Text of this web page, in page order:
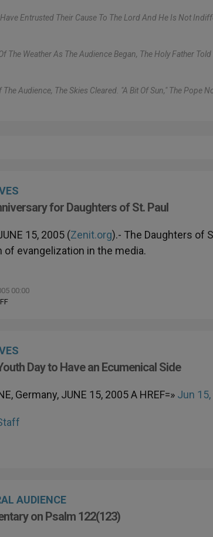
Entrusted Their Cause To The Lord And He Is Not
The Weather As The Audience Began, The Holy Father
The Audience, The Skies Cleared. "A Bit Of Sun," The Pope
for Daughters of St. Paul
15, 2005 (Zenit.org).- The Daughters of
of evangelization in the media.
00:00
Day to Have an Ecumenical Side
Germany, JUNE 15, 2005 A HREF=» Jun
AUDIENCE
on Psalm 122(123)